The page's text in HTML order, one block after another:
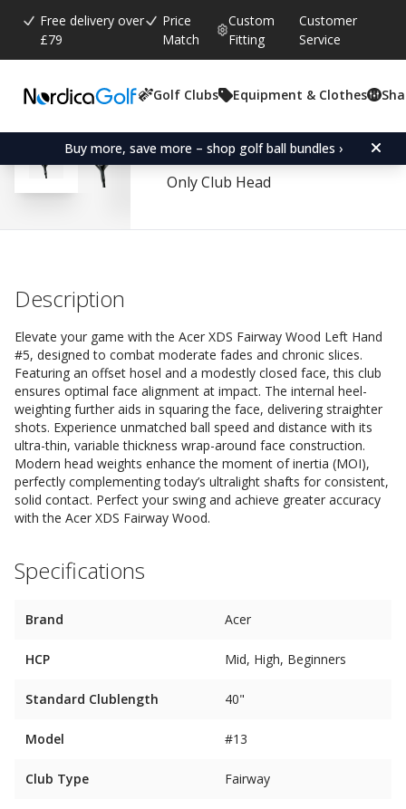
Free delivery over
£79
Price
Match
Custom
Fitting
Customer
Service
Golf Clubs Equipment & Clothes
Buy more, save more – shop golf ball bundles ›
Average rating:
4.6 ( votes:
80)
Acer XDS Fairway Wood
Only Club Head
Description
Elevate your game with the Acer XDS Fairway Wood Left Hand
#5, designed to combat moderate fades and chronic slices.
Featuring an offset hosel and a modestly closed face, this club
ensures optimal face alignment at impact. The internal heel-
weighting further aids in squaring the face, delivering straighter
shots. Experience unmatched ball speed and distance with its
ultra-thin, variable thickness wrap-around face construction.
Modern head weights enhance the moment of inertia (MOI),
perfectly complementing today’s ultralight shafts for consistent,
solid contact. Perfect your swing and achieve greater accuracy
with the Acer XDS Fairway Wood.
Specifications
Brand Acer
HCP Mid, High, Beginners
Standard Clublength 40"
Model #13
Club Type Fairway